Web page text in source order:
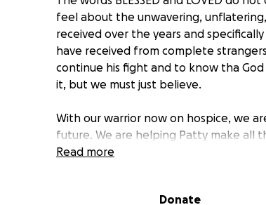
feel about the unwavering,
received over the years and
have received from complete
continue his fight and to know tha
it, but we must just believe.
With our warrior now on hospice, we
future. We are helping Patty make all
Security, life insurance benefits,
January 2020 with no communication
Read more
Donate